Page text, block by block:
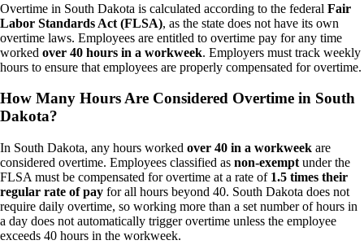
Overtime in South Dakota is calculated according to the federal Fair
Labor Standards Act (FLSA), as the state does not have its own
overtime laws. Employees are entitled to overtime pay for any time
worked over 40 hours in a workweek. Employers must track weekly
hours to ensure that employees are properly compensated for overtime.
How Many Hours Are Considered Overtime in South
Dakota?
In South Dakota, any hours worked over 40 in a workweek are
considered overtime. Employees classified as non-exempt under the
FLSA must be compensated for overtime at a rate of 1.5 times their
regular rate of pay for all hours beyond 40. South Dakota does not
require daily overtime, so working more than a set number of hours in
a day does not automatically trigger overtime unless the employee
exceeds 40 hours in the workweek.